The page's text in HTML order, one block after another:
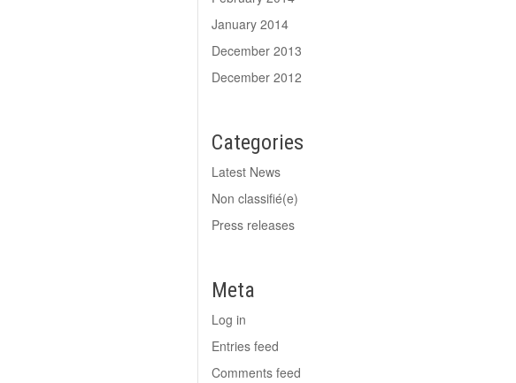
January 2014
December 2013
December 2012
Categories
Latest News
Non classifié(e)
Press releases
Meta
Log in
Entries feed
Comments feed